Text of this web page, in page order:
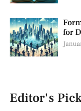
for
Editor's